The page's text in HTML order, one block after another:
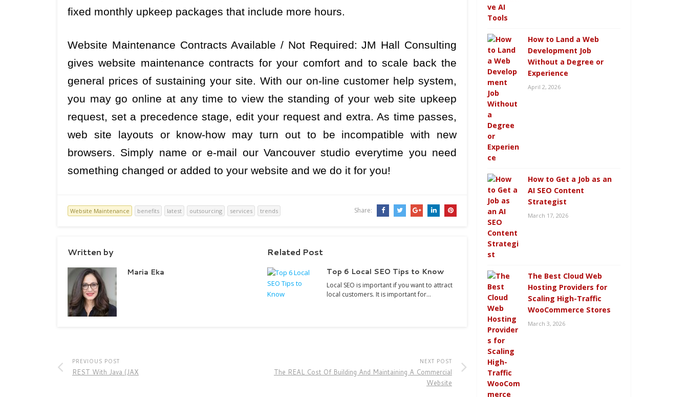
fixed monthly upkeep packages that include more hours.
Website Maintenance Contracts Available / Not Required: JM Hall Consulting
gives website maintenance contracts for your comfort and to scale back the
general prices of sustaining your site. With our on-line customer help system,
you may go online at any time to view the standing of your web site upkeep
request, set a precedence stage, edit your request and extra. As time passes,
web site layouts or know-how may turn out to be incompatible with new
browsers. Simply name or e-mail our Vancouver studio everytime you need
something changed or added to your website and we do it for you!
Website Maintenance benefits latest outsourcing services trends Share:
Written by
Maria Eka
Related Post
Top 6 Local SEO Tips to Know
Local SEO is important if you want to attract
local customers. It is important for…
PREVIOUS POST
REST With Java (JAX
NEXT POST
The REAL Cost Of Building And Maintaining A Commercial
Website
How to Land a Web
Development Job
Without a Degree or
Experience
April 2, 2026
How to Get a Job as an
AI SEO Content
Strategist
March 17, 2026
The Best Cloud Web
Hosting Providers for
Scaling High-Traffic
WooCommerce Stores
March 3, 2026